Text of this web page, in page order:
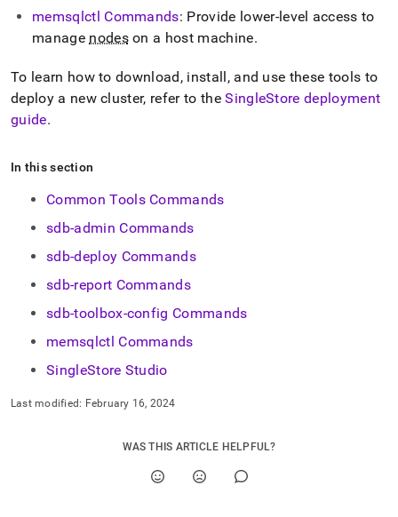
memsqlctl Commands: Provide lower-level access to
manage nodeson a host machine.
To learn how to download, install, and use these tools to
deploy a newcluster, refer to theSingleStore deployment
guide.
In this section
Common Tools Commands
sdb-admin Commands
sdb-deploy Commands
sdb-report Commands
sdb-toolbox-config Commands
memsqlctl Commands
SingleStore Studio
Last modified: February 16, 2024
WAS THIS ARTICLE HELPFUL?